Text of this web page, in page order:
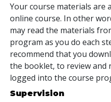
Your course materials are
online course. In other
may read the materials
program as you do each
recommend that you
the booklet, to review
logged into the course
Supervision